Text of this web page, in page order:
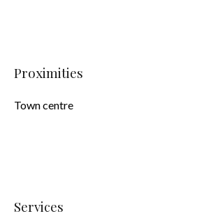
Proximities
Town centre
Services